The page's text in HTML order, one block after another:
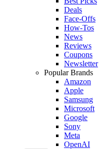
Deals
Face-Offs
How-Tos
News
Reviews
Coupons
Newsletter
Popular Brands
Amazon
Apple
Samsung
Microsoft
Google
Sony
Meta
OpenAI